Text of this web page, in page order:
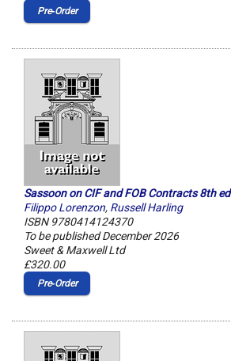
Pre‑Order
Sassoon on CIF and FOB Contracts 8th ed
Filippo Lorenzon, Russell Harling
ISBN 9780414124370
To be published December 2026
Sweet & Maxwell Ltd
£320.00
Pre‑Order